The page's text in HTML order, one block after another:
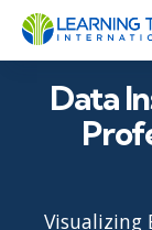
Data
Visualizing